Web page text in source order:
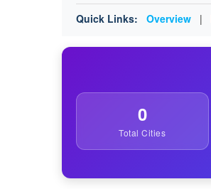
Quick Links: Overview |
0
Total Cities